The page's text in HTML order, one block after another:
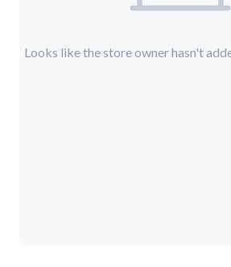
Looks like the store owner hasn't